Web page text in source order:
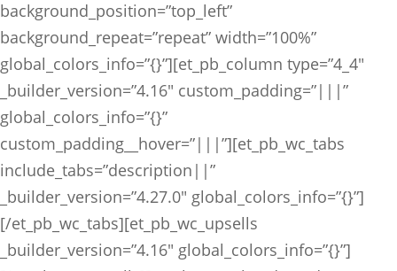
background_position=”top_left”
background_repeat=”repeat” width=”100%”
global_colors_info=”{}”][et_pb_column type=”4_4″
_builder_version=”4.16″ custom_padding=”|||”
global_colors_info=”{}”
custom_padding__hover=”|||”][et_pb_wc_tabs
include_tabs=”description||”
_builder_version=”4.27.0″ global_colors_info=”{}”]
[/et_pb_wc_tabs][et_pb_wc_upsells
_builder_version=”4.16″ global_colors_info=”{}”]